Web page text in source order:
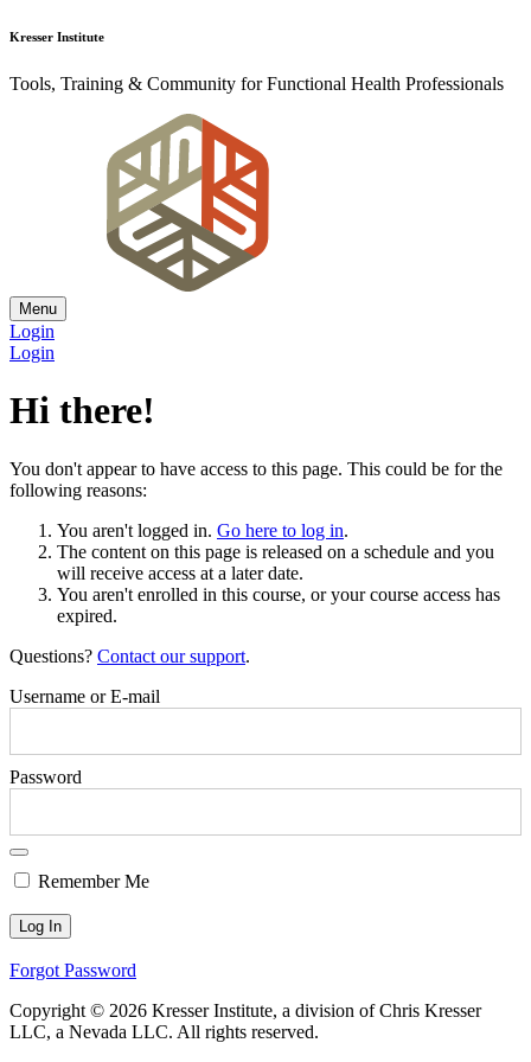
Kresser Institute
Tools, Training & Community for Functional Health Professionals
Menu
Login
Login
Hi there!
You don't appear to have access to this page. This could be for the
following reasons:
You aren't logged in. Go here to log in.
The content on this page is released on a schedule and you
will receive access at a later date.
You aren't enrolled in this course, or your course access has
expired.
Questions? Contact our support.
Username or E-mail
Password
Remember Me
Forgot Password
Copyright © 2026 Kresser Institute, a division of Chris Kresser
LLC, a Nevada LLC. All rights reserved.